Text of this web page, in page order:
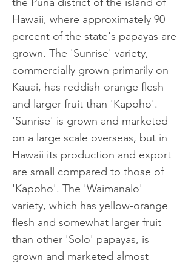
Hawaii, where approximately 90
percent of the state's papayas are
grown. The 'Sunrise' variety,
commercially grown primarily on
Kauai, has reddish-orange flesh
and larger fruit than 'Kapoho'.
'Sunrise' is grown and marketed
on a large scale overseas, but in
Hawaii its production and export
are small compared to those of
'Kapoho'. The 'Waimanalo'
variety, which has yellow-orange
flesh and somewhat larger fruit
than other 'Solo' papayas, is
grown and marketed almost